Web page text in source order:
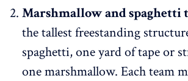
Marshmallow and spaghetti
the tallest freestanding
spaghetti, one yard of tape or
one marshmallow. Each team